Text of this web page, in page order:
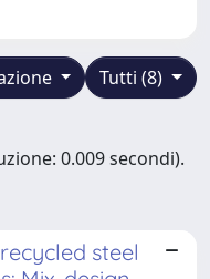
Tutti (8)
0.009 secondi).
steel